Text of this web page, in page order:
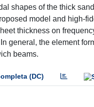
shapes of the thick
model and high-
thickness on
general, the element
beams.
(DC)